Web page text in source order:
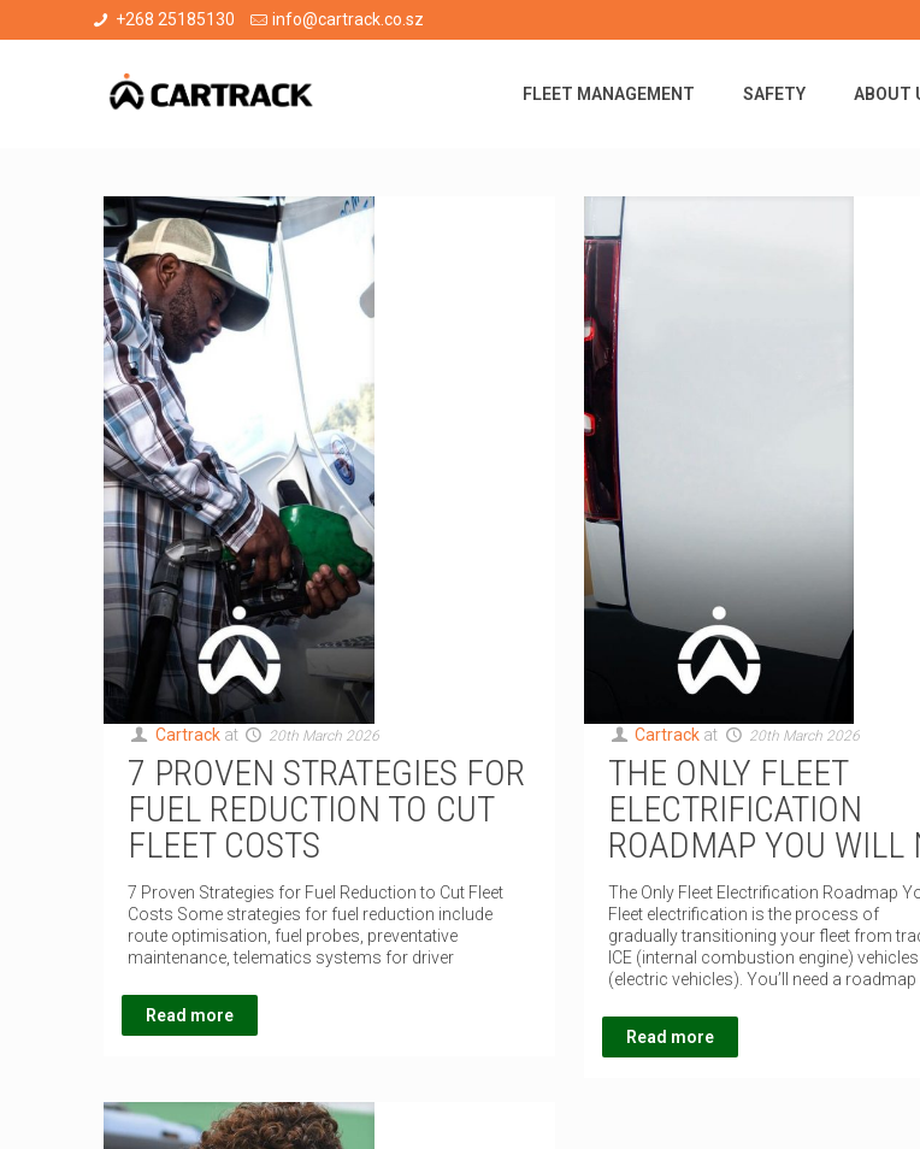
+268 25185130 info@cartrack.co.sz
FLEET MANAGEMENT SAFETY ABOUT
Cartrack at 20th March 2026
7 PROVEN STRATEGIES FOR
FUEL REDUCTION TO CUT
FLEET COSTS
7 Proven Strategies for Fuel Reduction to Cut Fleet
Costs Some strategies for fuel reduction include
route optimisation, fuel probes, preventative
maintenance, telematics systems for driver
Read more
Cartrack at 20th March 2026
THE ONLY FLEET
ELECTRIFICATION
ROADMAP YOU WILL
The Only Fleet Electrification Roadmap
Fleet electrification is the process of
gradually transitioning your fleet from
ICE (internal combustion engine)
(electric vehicles). You’ll need a roadmap
Read more